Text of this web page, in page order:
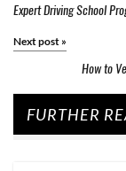
Expert Driving School
Next post »
How to
FURTHER